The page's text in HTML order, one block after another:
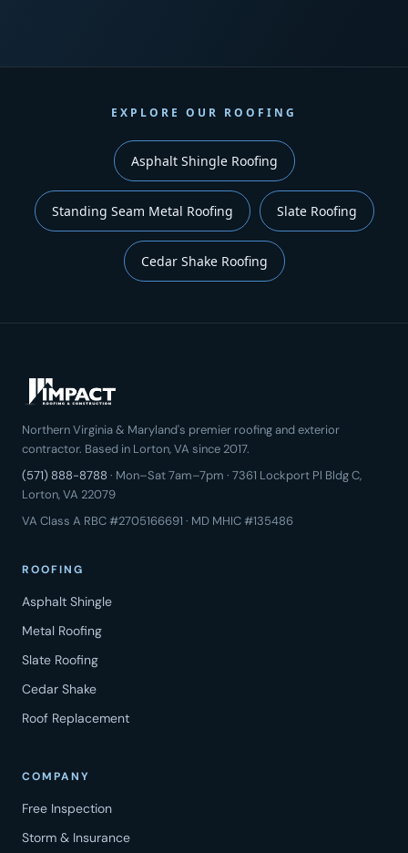
EXPLORE OUR ROOFING
Asphalt Shingle Roofing
Standing Seam Metal Roofing Slate Roofing
Cedar Shake Roofing
Northern Virginia & Maryland's premier roofing and exterior
contractor. Based in Lorton, VA since 2017.
(571) 888-8788 · Mon–Sat 7am–7pm · 7361 Lockport Pl Bldg C,
Lorton, VA 22079
VA Class A RBC #2705166691 · MD MHIC #135486
ROOFING
Asphalt Shingle
Metal Roofing
Slate Roofing
Cedar Shake
Roof Replacement
COMPANY
Free Inspection
Storm & Insurance